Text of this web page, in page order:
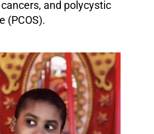
and polycystic
(PCOS).